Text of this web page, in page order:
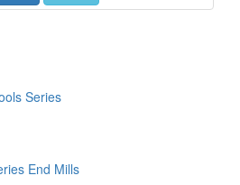
Series
End Mills